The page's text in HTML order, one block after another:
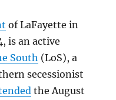
of LaFayette in
is an active
South (LoS), a
secessionist
the August